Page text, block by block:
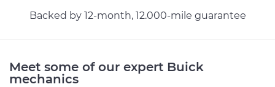
Backed by 12-month, 12.000-mile guarantee
Meet some of our expert Buick
mechanics